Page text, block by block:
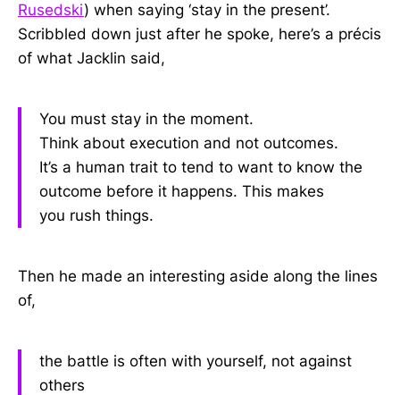
Rusedski) when saying ‘stay in the present’.
Scribbled down just after he spoke, here’s a précis
of what Jacklin said,
You must stay in the moment.
Think about execution and not outcomes.
It’s a human trait to tend to want to know the
outcome before it happens. This makes
you rush things.
Then he made an interesting aside along the lines
of,
the battle is often with yourself, not against
others